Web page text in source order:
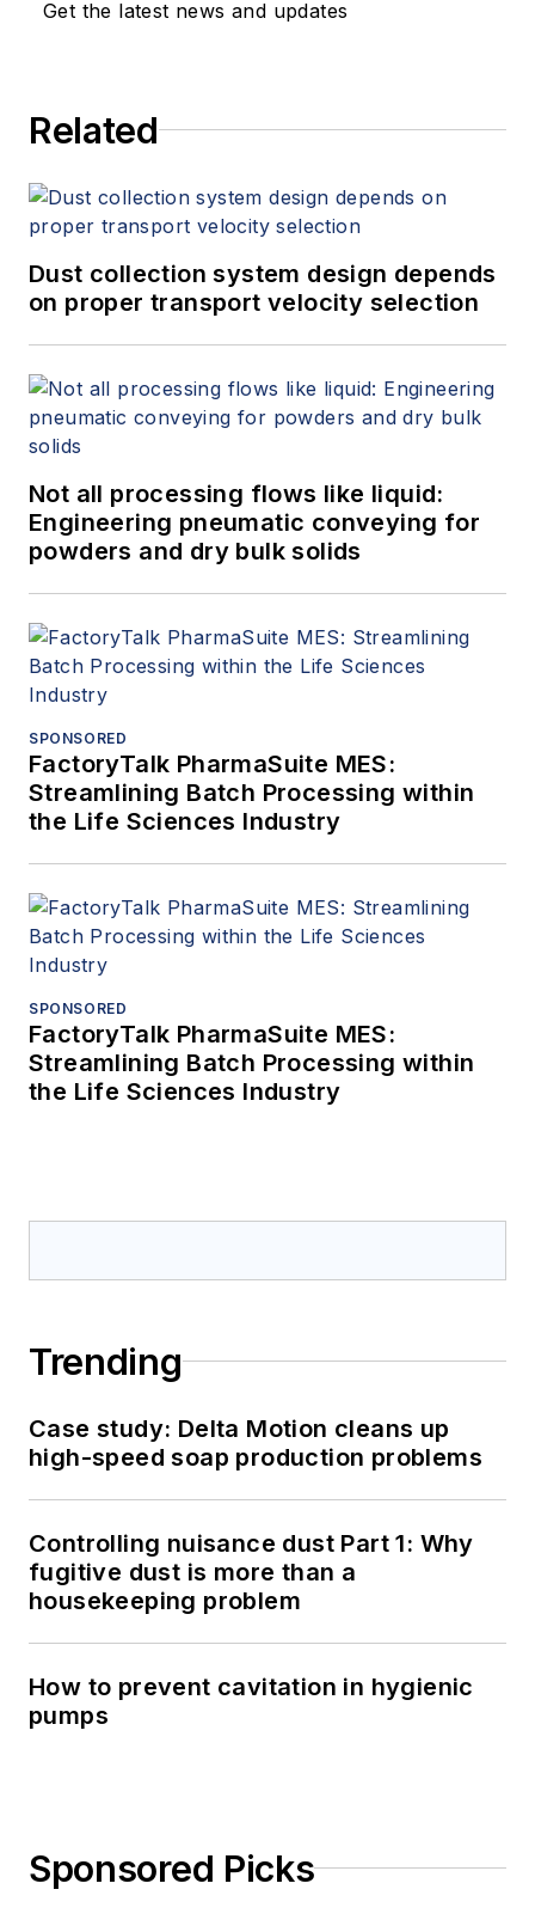
Get the latest news and updates
Related
Dust collection system design depends
on proper transport velocity selection
Not all processing flows like liquid:
Engineering pneumatic conveying for
powders and dry bulk solids
SPONSORED
FactoryTalk PharmaSuite MES:
Streamlining Batch Processing within
the Life Sciences Industry
SPONSORED
FactoryTalk PharmaSuite MES:
Streamlining Batch Processing within
the Life Sciences Industry
Trending
Case study: Delta Motion cleans up
high-speed soap production problems
Controlling nuisance dust Part 1: Why
fugitive dust is more than a
housekeeping problem
How to prevent cavitation in hygienic
pumps
Sponsored Picks